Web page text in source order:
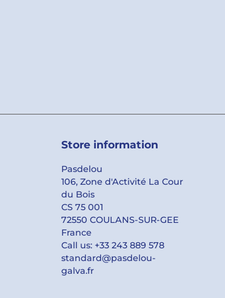
Store information
Pasdelou
106, Zone d'Activité La Cour
du Bois
CS 75 001
72550 COULANS-SUR-GEE
France
Call us: +33 243 889 578
standard@pasdelou-
galva.fr